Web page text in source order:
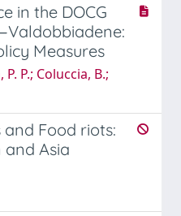
in the DOCG
Measures
P.; Coluccia, B.;
Food riots:
and Asia